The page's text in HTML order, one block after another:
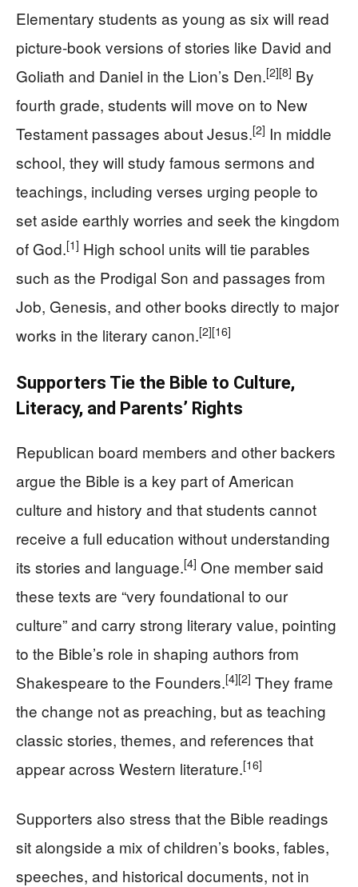
Elementary students as young as six will read
picture-book versions of stories like David and
Goliath and Daniel in the Lion’s Den.[2][8] By
fourth grade, students will move on to New
Testament passages about Jesus.[2] In middle
school, they will study famous sermons and
teachings, including verses urging people to
set aside earthly worries and seek the kingdom
of God.[1] High school units will tie parables
such as the Prodigal Son and passages from
Job, Genesis, and other books directly to major
works in the literary canon.[2][16]
Supporters Tie the Bible to Culture,
Literacy, and Parents’ Rights
Republican board members and other backers
argue the Bible is a key part of American
culture and history and that students cannot
receive a full education without understanding
its stories and language.[4] One member said
these texts are “very foundational to our
culture” and carry strong literary value, pointing
to the Bible’s role in shaping authors from
Shakespeare to the Founders.[4][2] They frame
the change not as preaching, but as teaching
classic stories, themes, and references that
appear across Western literature.[16]
Supporters also stress that the Bible readings
sit alongside a mix of children’s books, fables,
speeches, and historical documents, not in